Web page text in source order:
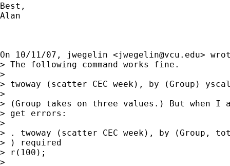
Best,
Alan
On 10/11/07, jwegelin <jwegelin@vcu.edu>
> The following command works fine.
>
> twoway (scatter CEC week), by (Group)
>
> (Group takes on three values.) But when I
> get errors:
>
> . twoway (scatter CEC week), by (Group,
> ) required
> r(100);
>